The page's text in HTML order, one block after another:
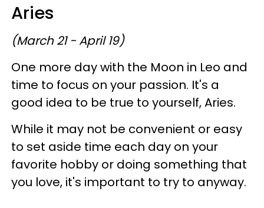
Aries
(March 21 - April 19)
One more day with the Moon in Leo and
time to focus on your passion. It's a
good idea to be true to yourself, Aries.
While it may not be convenient or easy
to set aside time each day on your
favorite hobby or doing something that
you love, it's important to try to anyway.